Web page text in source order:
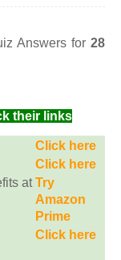
Answers for 28
their links
Click here
Click here
at Try
Amazon
Prime
Click here